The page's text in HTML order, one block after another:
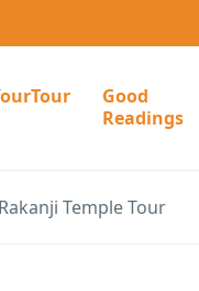
Good
Readings
Temple Tour